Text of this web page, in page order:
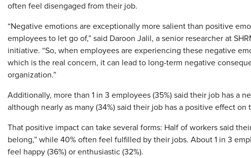
often feel disengaged from their job.
“Negative emotions are exceptionally more salient than positive
employees to let go of,” said Daroon Jalil, a senior researcher at
initiative. “So, when employees are experiencing these negative
which is the real concern, it can lead to long-term negative
organization.”
Additionally, more than 1 in 3 employees (35%) said their job has a
although nearly as many (34%) said their job has a positive effect on
That positive impact can take several forms: Half of workers said
belong,” while 40% often feel fulfilled by their jobs. About 1 in 3
feel happy (36%) or enthusiastic (32%).